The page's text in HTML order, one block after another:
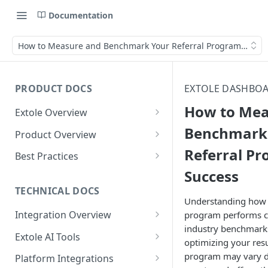
Documentation
How to Measure and Benchmark Your Referral Program
PRODUCT DOCS
Extole Overview
What is Extole?
Your Team at Extole
Product Overview
Integration & Launch
Quick Integration
Sending Data to Extole
Receiving Data from Extole
Rewarding
Refer a Friend
Referral Programs for
Employees
Go Extole Field Team App
Refer a Member
Welcome Offer
Unions
Ambassador
Friends & Family
Content
Emails
Experiences
Promotions & Marketing
People
Audiences
My Audiences
Events
Events Overview
Rewards
Best Practices
Referral Reward Strategy:
Financial Services
A/B Testing
TECHNICAL DOCS
Integration Overview
Integrating with Extole
Key Concepts
Extole AI Tools
Extole MCP Server
Platform Integrations
EXTOLE
How to
Referral
Success
Understanding
program performs
industry
optimizing your
program may vary